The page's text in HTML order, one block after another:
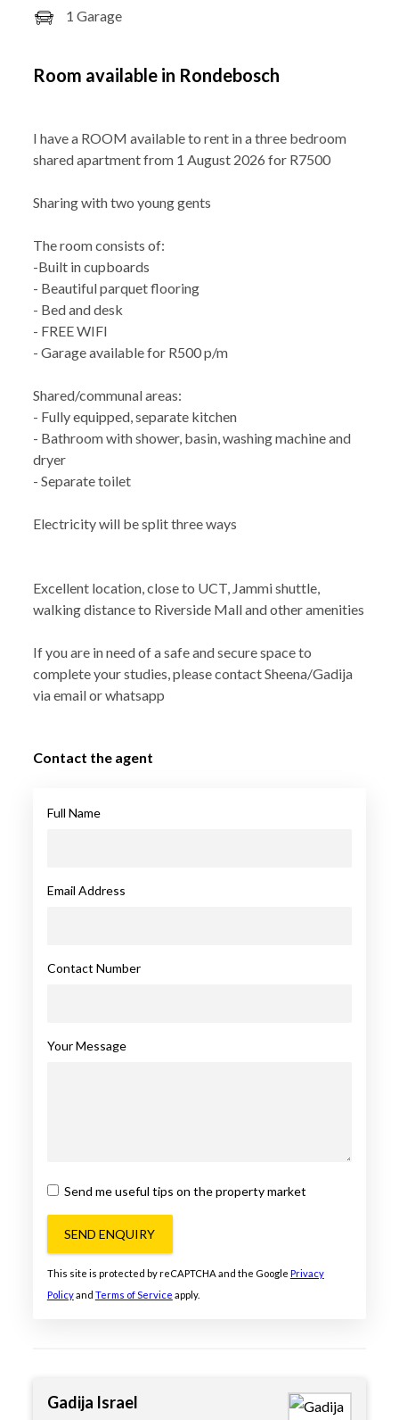
1 Garage
Room available in Rondebosch
I have a ROOM available to rent in a three bedroom
shared apartment from 1 August 2026 for R7500
Sharing with two young gents
The room consists of:
-Built in cupboards
- Beautiful parquet flooring
- Bed and desk
- FREE WIFI
- Garage available for R500 p/m
Shared/communal areas:
- Fully equipped, separate kitchen
- Bathroom with shower, basin, washing machine and
dryer
- Separate toilet
Electricity will be split three ways
Excellent location, close to UCT, Jammi shuttle,
walking distance to Riverside Mall and other amenities
If you are in need of a safe and secure space to
complete your studies, please contact Sheena/Gadija
via email or whatsapp
Contact the agent
Full Name
Email Address
Contact Number
Your Message
Send me useful tips on the property market
SEND ENQUIRY
This site is protected by reCAPTCHA and the Google Privacy
Policyand Terms of Service apply.
Gadija Israel